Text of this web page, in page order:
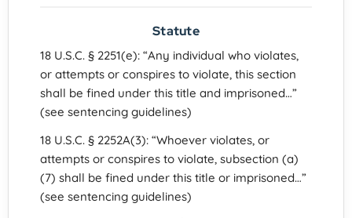
Statute
18 U.S.C. § 2251(e): “Any individual who violates,
or attempts or conspires to violate, this section
shall be fined under this title and imprisoned…”
(see sentencing guidelines)
18 U.S.C. § 2252A(3): “Whoever violates, or
attempts or conspires to violate, subsection (a)
(7) shall be fined under this title or imprisoned…”
(see sentencing guidelines)